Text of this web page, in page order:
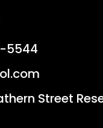
5544
Street